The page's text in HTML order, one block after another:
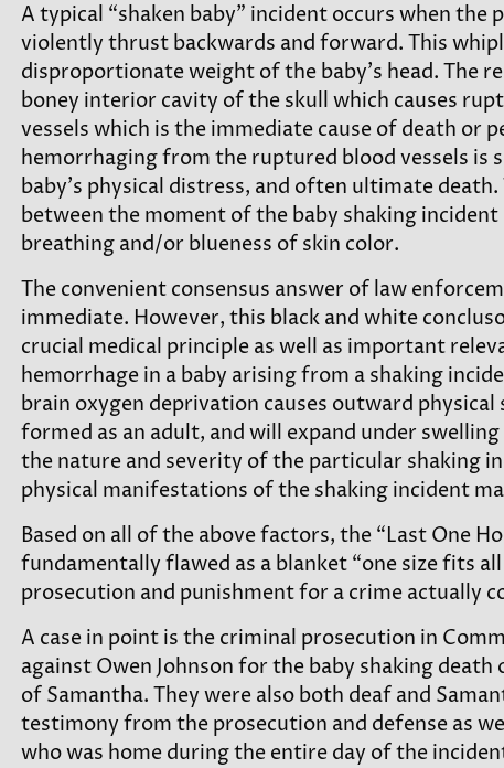
A typical “shaken baby” incident occurs when
violently thrust backwards and forward. This
disproportionate weight of the baby’s head. The
boney interior cavity of the skull which causes
vessels which is the immediate cause of death
hemorrhaging from the ruptured blood vessels is
baby’s physical distress, and often ultimate
between the moment of the baby shaking
breathing and/or blueness of skin color.
The convenient consensus answer of law
immediate. However, this black and white
crucial medical principle as well as important
hemorrhage in a baby arising from a shaking
brain oxygen deprivation causes outward
formed as an adult, and will expand under
the nature and severity of the particular shaking
physical manifestations of the shaking incident
Based on all of the above factors, the “Last One
fundamentally flawed as a blanket “one size fits
prosecution and punishment for a crime actually
A case in point is the criminal prosecution in
against Owen Johnson for the baby shaking
of Samantha. They were also both deaf and
testimony from the prosecution and defense as
who was home during the entire day of the